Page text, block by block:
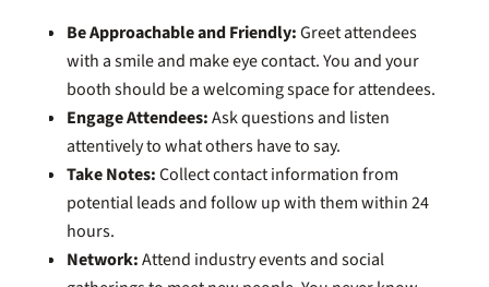
Be Approachable and Friendly:Greet attendees
with a smile and make eye contact. You and your
booth should be a welcoming space for attendees.
Engage Attendees:Ask questions and listen
attentively to what others have to say.
Take Notes:Collect contact information from
potential leads and follow up with them within 24
hours.
Network:Attend industry events and social